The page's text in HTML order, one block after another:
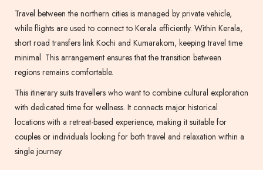
Travel between the northern cities is managed by private vehicle,
while flights are used to connect to Kerala efficiently. Within Kerala,
short road transfers link Kochi and Kumarakom, keeping travel time
minimal. This arrangement ensures that the transition between
regions remains comfortable.
This itinerary suits travellers who want to combine cultural exploration
with dedicated time for wellness. It connects major historical
locations with a retreat-based experience, making it suitable for
couples or individuals looking for both travel and relaxation within a
single journey.